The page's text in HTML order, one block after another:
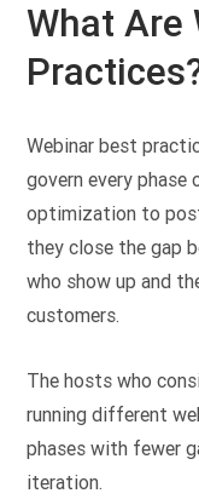
What Are
Webinar best
govern every
optimization to
they close the gap
who show up and
customers.
The hosts who
running different
phases with fewer
iteration.